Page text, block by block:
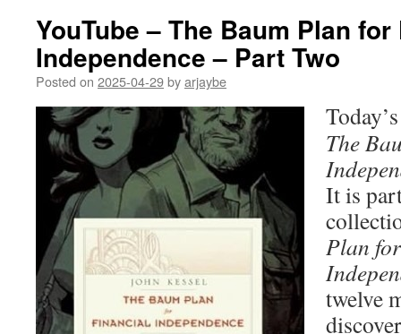
YouTube – The Baum Plan
Independence – Part Two
Posted on 2025-04-29byarjaybe
The
It is
Plan
twelve